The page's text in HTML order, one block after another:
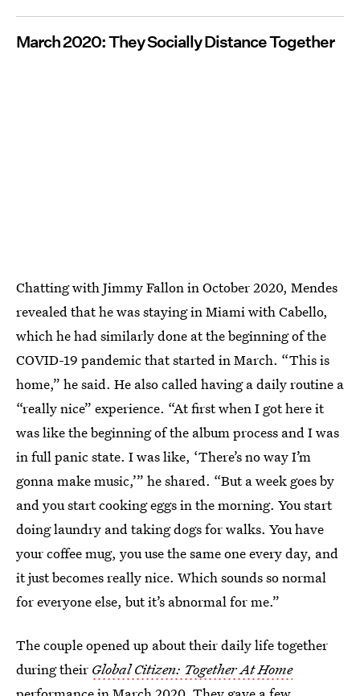
March 2020: They Socially Distance Together
Chatting with Jimmy Fallon in October 2020, Mendes
revealed that he was staying in Miami with Cabello,
which he had similarly done at the beginning of the
COVID-19 pandemic that started in March. “This is
home,” he said. He also called having a daily routine a
“really nice” experience. “At first when I got here it
was like the beginning of the album process and I was
in full panic state. I was like, ‘There’s no way I’m
gonna make music,’” he shared. “But a week goes by
and you start cooking eggs in the morning. You start
doing laundry and taking dogs for walks. You have
your coffee mug, you use the same one every day, and
it just becomes really nice. Which sounds so normal
for everyone else, but it’s abnormal for me.”
The couple opened up about their daily life together
during their Global Citizen: Together At Home